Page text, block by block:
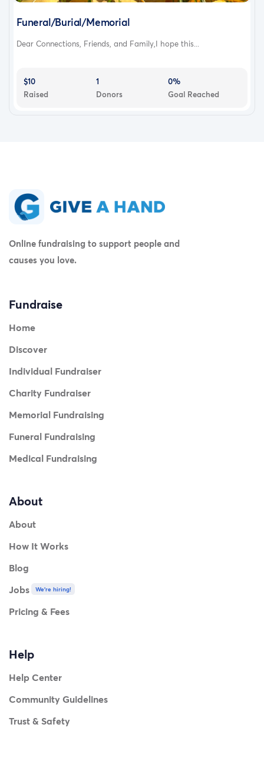
Funeral/Burial/Memorial
Dear Connections, Friends, and Family,I hope this...
$10
Raised
1
Donors
0%
Goal Reached
Online fundraising to support people and
causes you love.
Fundraise
Home
Discover
Individual Fundraiser
Charity Fundraiser
Memorial Fundraising
Funeral Fundraising
Medical Fundraising
About
About
How It Works
Blog
Jobs
We're hiring!
Pricing & Fees
Help
Help Center
Community Guidelines
Trust & Safety